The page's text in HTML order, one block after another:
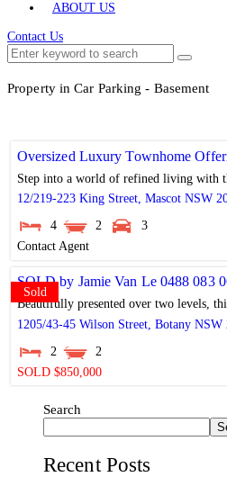
ABOUT US
Contact Us
Property in Car Parking - Basement
Oversized Luxury Townhome
Step into a world of refined living with
12/219-223 King Street, Mascot NSW
4
2
3
Contact Agent
Sold
SOLD by Jamie Van Le 0488 083
Beautifully presented over two levels,
1205/43-45 Wilson Street, Botany NSW
2
2
SOLD $850,000
Search
Recent Posts